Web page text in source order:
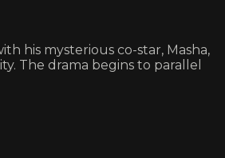
his mysterious co-star, Masha,
The drama begins to parallel